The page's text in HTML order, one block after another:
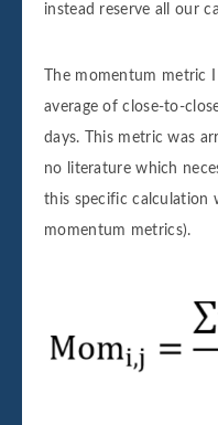
instead reserve all our
The momentum metric
average of close-to-
days. This metric was
no literature which
this specific calculation
momentum metrics).